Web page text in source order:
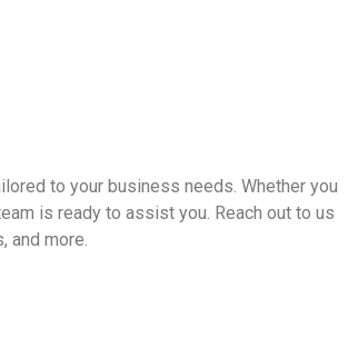
to your business needs. Whether you
is ready to assist you. Reach out to us
and more.